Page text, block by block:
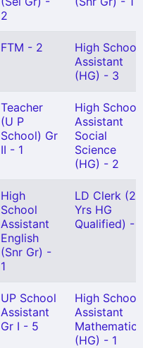
2
FTM - 2
High School
Assistant
(HG) - 3
Teacher
(U P
School) Gr
II - 1
High School
Assistant
Social
Science
(HG) - 2
High
School
Assistant
English
(Snr Gr) -
1
LD Clerk (27
Yrs HG
Qualified) - 1
UP School
Assistant
Gr I - 5
High School
Assistant
Mathematics
(HG) - 1